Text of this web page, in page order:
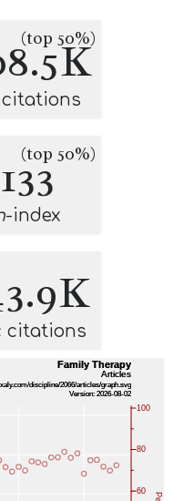
(top 50%)
citations
133
(top 50%)
-index
citations